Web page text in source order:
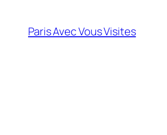
content
Paris Avec Vous Visites